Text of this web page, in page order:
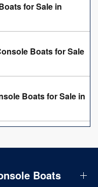
for Sale in
Boats for Sale
Boats for Sale in
Boats